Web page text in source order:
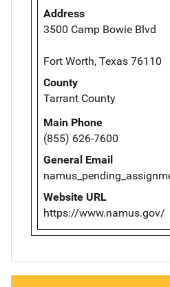
Address
3500 Camp Bowie Blvd
Fort Worth, Texas 76110
County
Tarrant County
Main Phone
(855) 626-7600
General Email
Website URL
https://www.namus.gov/